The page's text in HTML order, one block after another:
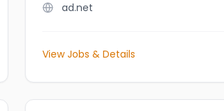
ad.net
View Jobs & Details